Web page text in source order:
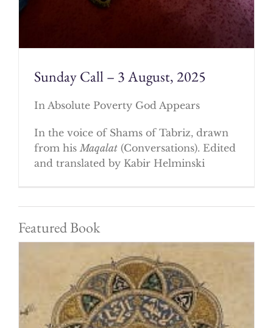
Sunday Call – 3 August, 2025
In Absolute Poverty God Appears
In the voice of Shams of Tabriz, drawn
from his Maqalat(Conversations). Edited
and translated by Kabir Helminski
Featured Book